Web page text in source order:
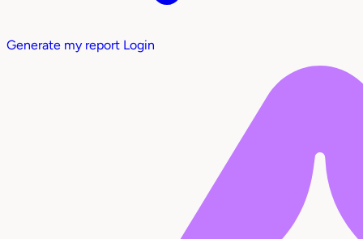
Generate my report Login